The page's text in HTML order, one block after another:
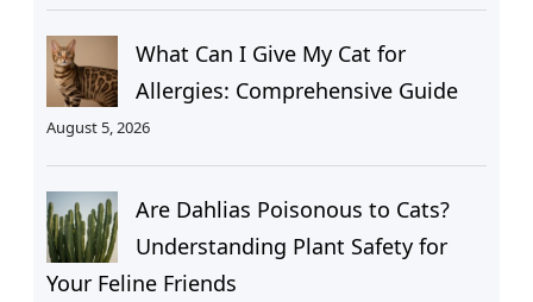
What Can I Give My Cat for
Allergies: Comprehensive Guide
August 5, 2026
Are Dahlias Poisonous to Cats?
Understanding Plant Safety for
Your Feline Friends